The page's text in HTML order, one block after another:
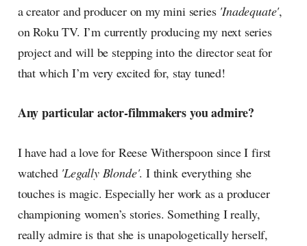
a creator and producer on my mini series 'Inadequate',
on Roku TV. I’m currently producing my next series
project and will be stepping into the director seat for
that which I’m very excited for, stay tuned!
Any particular actor-filmmakers you admire?
I have had a love for Reese Witherspoon since I first
watched 'Legally Blonde'. I think everything she
touches is magic. Especially her work as a producer
championing women’s stories. Something I really,
really admire is that she is unapologetically herself,